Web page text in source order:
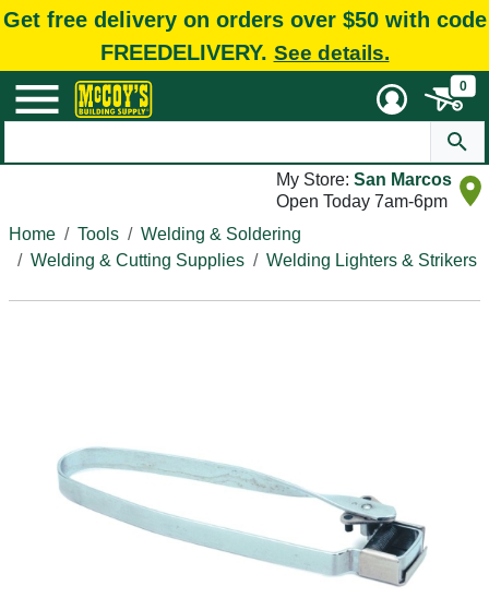
Get free delivery on orders over $50 with code
FREEDELIVERY. See details.
0
My Store: San Marcos
Open Today 7am-6pm
Home
Tools
Welding & Soldering
Welding & Cutting Supplies
Welding Lighters & Strikers